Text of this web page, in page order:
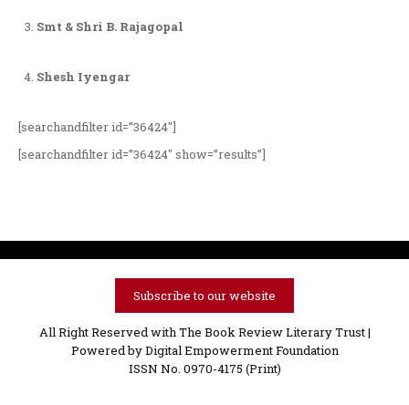
Smt & Shri B. Rajagopal
Shesh Iyengar
[searchandfilter id=”36424″]
[searchandfilter id=”36424″ show=”results”]
Subscribe to our website
All Right Reserved with The Book Review Literary Trust |
Powered byDigital Empowerment Foundation
ISSN No. 0970-4175 (Print)